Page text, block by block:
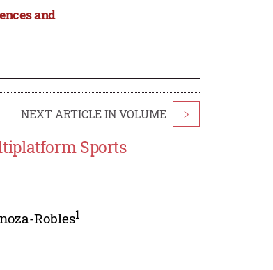
and
NEXT ARTICLE IN VOLUME >
Sports
Robles1